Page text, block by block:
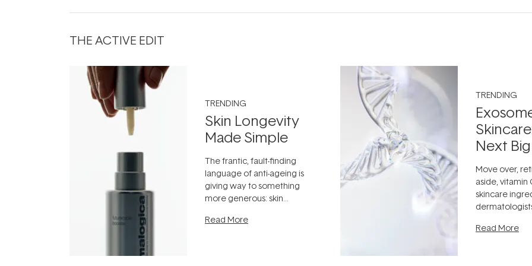
THE ACTIVE EDIT
TRENDING
Skin Longevity
Made Simple
The frantic, fault-finding
language of anti-ageing is
giving way to something
more generous: skin
can age beautifully when
Read More
TRENDING
Next
Move over,
aside, vitamin
skincare
editors talking
Read More